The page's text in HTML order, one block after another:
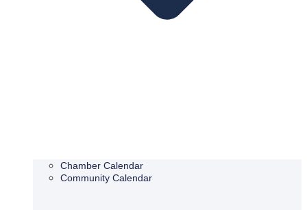
Chamber Calendar
Community Calendar